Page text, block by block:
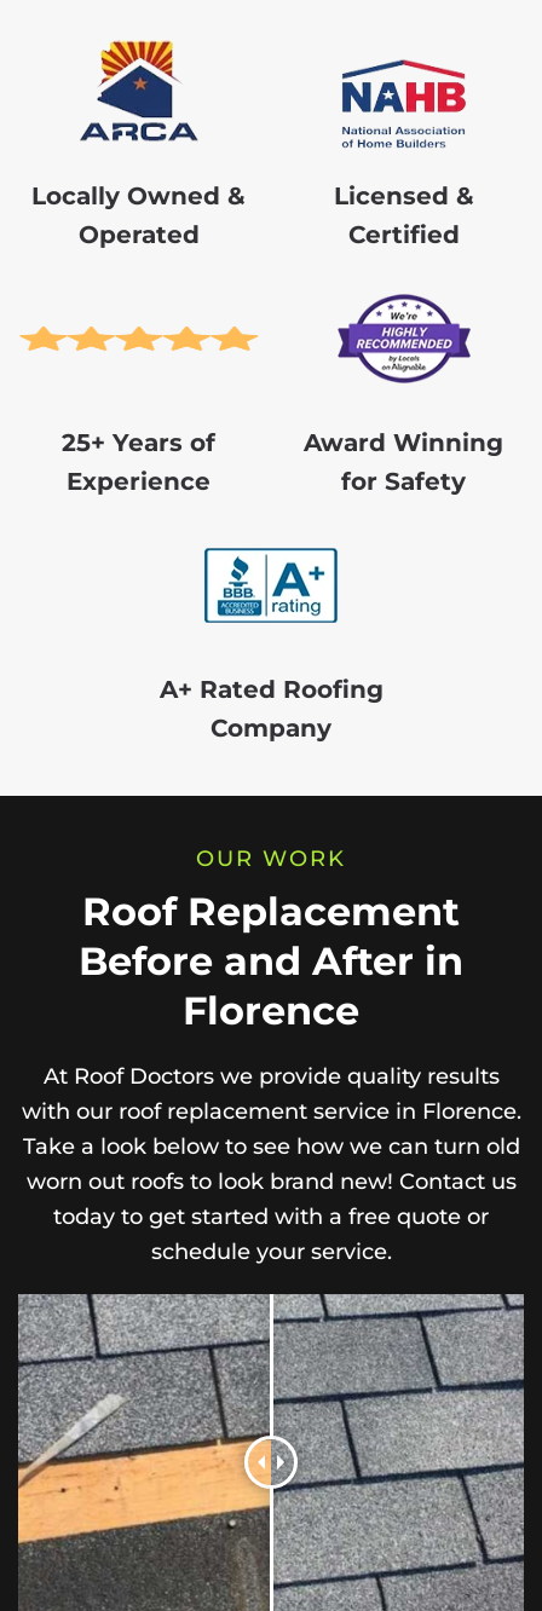
Locally Owned &
Operated
Licensed &
Certified
25+ Years of
Experience
Award Winning
for Safety
A+ Rated Roofing
Company
OUR WORK
Roof Replacement
Before and After in
Florence
At Roof Doctors we provide quality results
with our roof replacement service in Florence.
Take a look below to see how we can turn old
worn out roofs to look brand new! Contact us
today to get started with a free quote or
schedule your service.